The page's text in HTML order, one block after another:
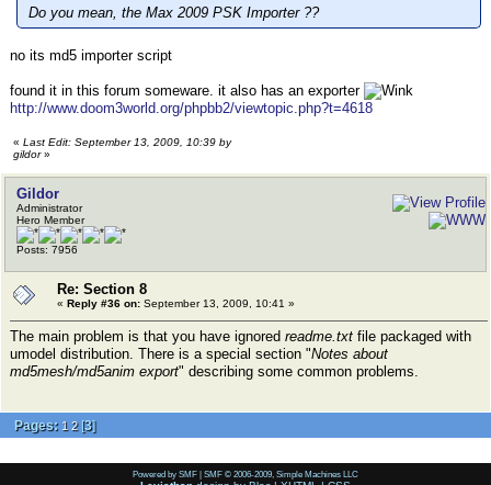
Do you mean, the Max 2009 PSK Importer ??
no its md5 importer script
found it in this forum someware. it also has an exporter
http://www.doom3world.org/phpbb2/viewtopic.php?t=4618
« Last Edit: September 13, 2009, 10:39 by
gildor»
Gildor
Administrator
Hero Member
Posts: 7956
Re: Section 8
« Reply #36 on: September 13, 2009, 10:41 »
The main problem is that you have ignored readme.txt file packaged with
umodel distribution. There is a special section "Notes about
md5mesh/md5anim export" describing some common problems.
Pages: 1 2[3]
Powered by SMF | SMF © 2006-2009, Simple Machines LLC